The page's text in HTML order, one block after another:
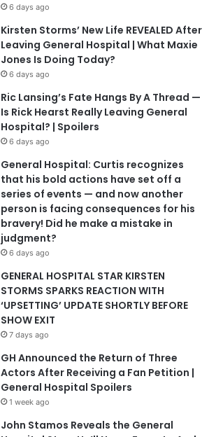
6 days ago
Kirsten Storms’ New Life REVEALED After
Leaving General Hospital | What Maxie
Jones Is Doing Today?
6 days ago
Ric Lansing’s Fate Hangs By A Thread —
Is Rick Hearst Really Leaving General
Hospital? | Spoilers
6 days ago
General Hospital: Curtis recognizes
that his bold actions have set off a
series of events — and now another
person is facing consequences for his
bravery! Did he make a mistake in
judgment?
6 days ago
GENERAL HOSPITAL STAR KIRSTEN
STORMS SPARKS REACTION WITH
‘UPSETTING’ UPDATE SHORTLY BEFORE
SHOW EXIT
7 days ago
GH Announced the Return of Three
Actors After Receiving a Fan Petition |
General Hospital Spoilers
1 week ago
John Stamos Reveals the General